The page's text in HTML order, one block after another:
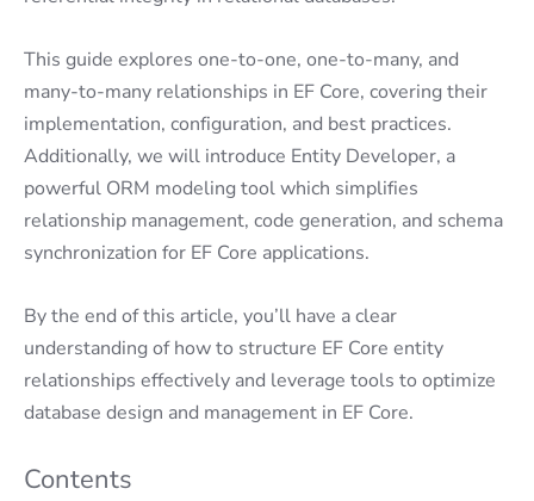
This guide explores one-to-one, one-to-many, and
many-to-many relationships in EF Core, covering their
implementation, configuration, and best practices.
Additionally, we will introduce Entity Developer, a
powerful ORM modeling tool which simplifies
relationship management, code generation, and schema
synchronization for EF Core applications.
By the end of this article, you’ll have a clear
understanding of how to structure EF Core entity
relationships effectively and leverage tools to optimize
database design and management in EF Core.
Contents